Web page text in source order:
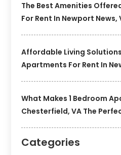
The Best Amenities
For Rent In Newport News,
Affordable Living
Apartments For Rent In
What Makes 1 Bedroom
Chesterfield, VA The
Categories